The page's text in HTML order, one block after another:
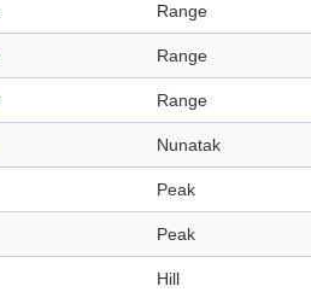
Range
Range
Range
Nunatak
Peak
Peak
Hill